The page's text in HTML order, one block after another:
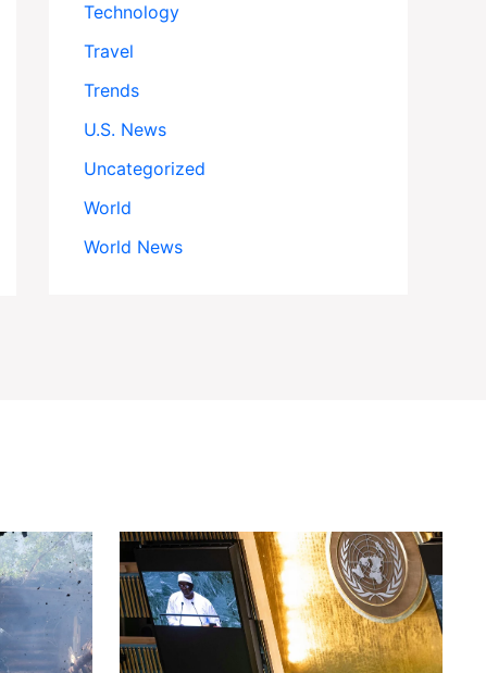
Technology
Travel
Trends
U.S. News
Uncategorized
World
World News